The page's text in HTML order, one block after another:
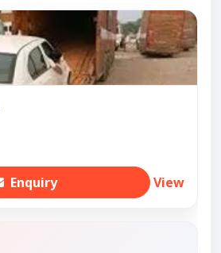
Enquiry View